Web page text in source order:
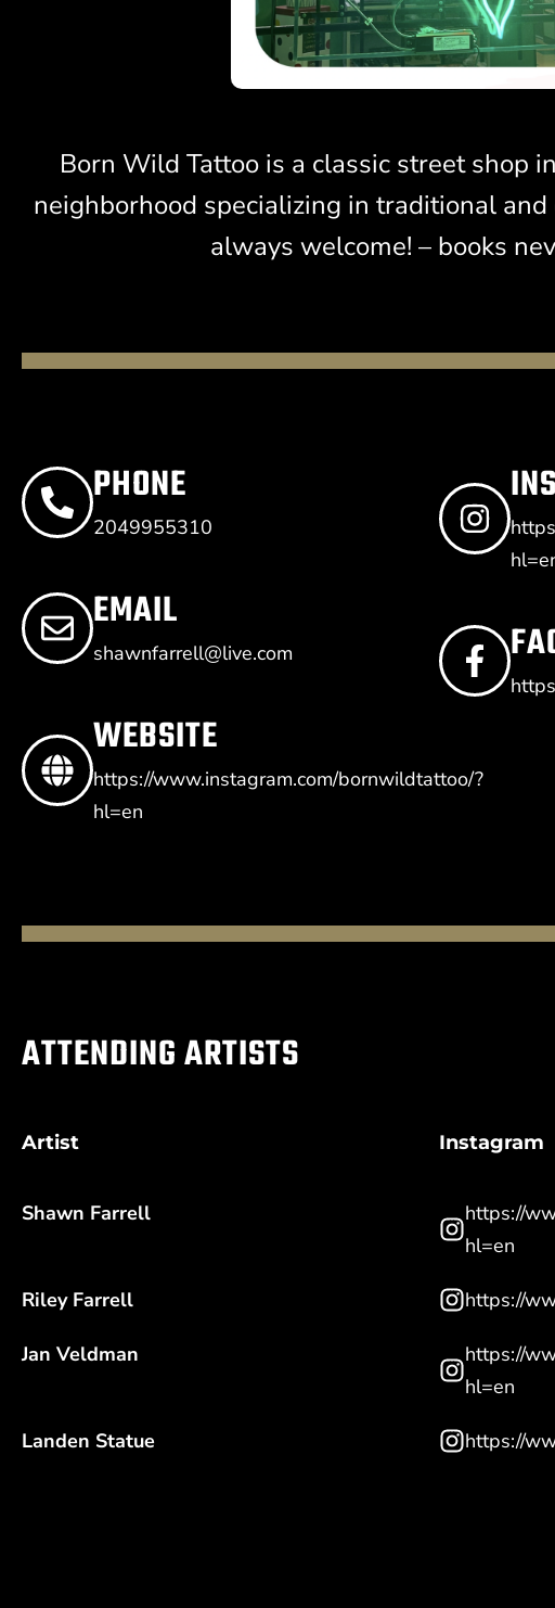
Born Wild Tattoo is a classic street shop
neighborhood specializing in traditional
always welcome! – books
PHONE
2049955310
EMAIL
shawnfarrell@live.com
WEBSITE
https://www.instagram.com/bornwildtattoo/?
hl=en
ATTENDING ARTISTS
Artist Instagram
Shawn Farrell
https://
hl=en
Riley Farrell https://
Jan Veldman
https://
hl=en
Landen Statue https://